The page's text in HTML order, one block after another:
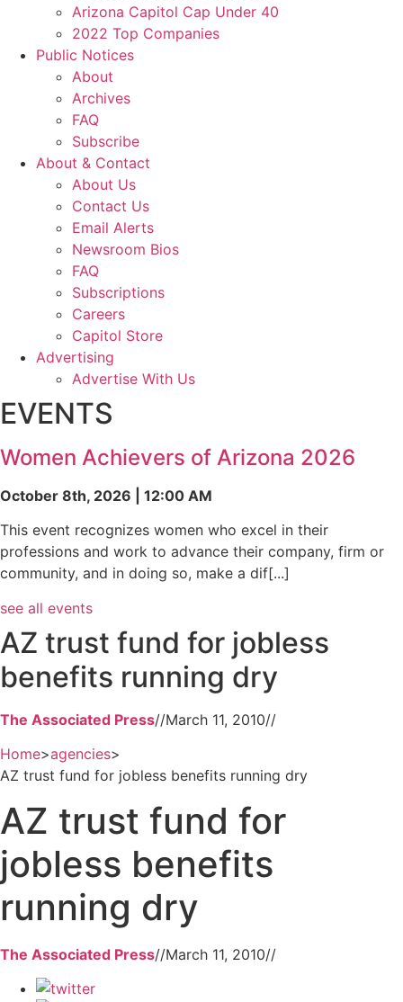
Arizona Capitol Cap Under 40
2022 Top Companies
Public Notices
About
Archives
FAQ
Subscribe
About & Contact
About Us
Contact Us
Email Alerts
Newsroom Bios
FAQ
Subscriptions
Careers
Capitol Store
Advertising
Advertise With Us
EVENTS
Women Achievers of Arizona 2026
October 8th, 2026 | 12:00 AM
This event recognizes women who excel in their
professions and work to advance their company, firm or
community, and in doing so, make a dif[...]
see all events
AZ trust fund for jobless
benefits running dry
The Associated Press//March 11, 2010//
Home>agencies>
AZ trust fund for jobless benefits running dry
AZ trust fund for
jobless benefits
running dry
The Associated Press//March 11, 2010//